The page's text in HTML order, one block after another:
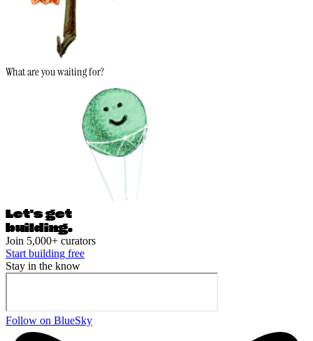
What are you waiting for?
Let's get
building.
Join 5,000+ curators
Start building free
Stay in the know
Follow on BlueSky